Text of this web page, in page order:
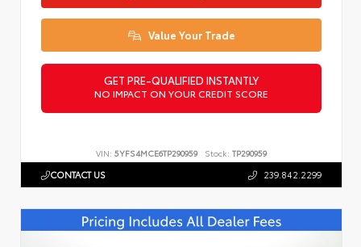
Value Your Trade
GET PRE-QUALIFIED INSTANTLY
NO IMPACT ON YOUR CREDIT SCORE
VIN: 5YFS4MCE6TP290959 Stock: TP290959
CONTACT US 239.842.2299